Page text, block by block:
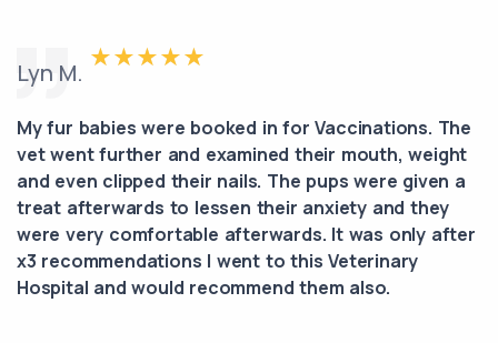
Lyn M.
My fur babies were booked in for Vaccinations. The
vet went further and examined their mouth, weight
and even clipped their nails. The pups were given a
treat afterwards to lessen their anxiety and they
were very comfortable afterwards. It was only after
x3 recommendations I went to this Veterinary
Hospital and would recommend them also.